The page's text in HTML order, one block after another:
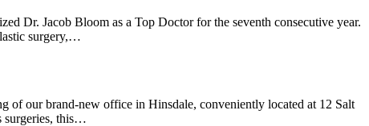
Dr. Jacob Bloom as a Top Doctor for the seventh consecutive year.
surgery,…
of our brand-new office in Hinsdale, conveniently located at 12 Salt
surgeries, this…